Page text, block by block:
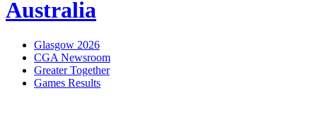
Glasgow 2026
CGA Newsroom
Greater Together
Games Results